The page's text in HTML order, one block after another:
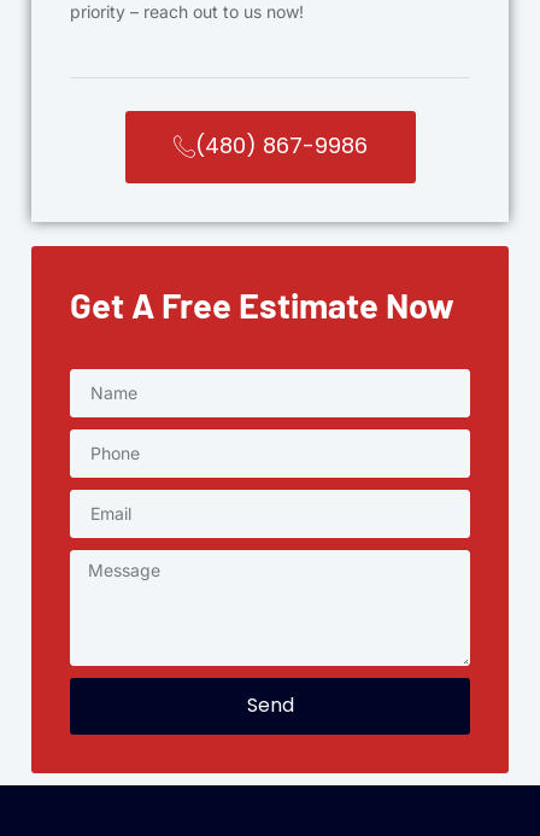
priority – reach out to us now!
(480) 867-9986
Get A Free Estimate Now
Send